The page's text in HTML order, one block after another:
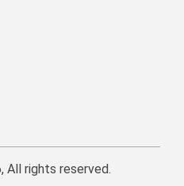
All rights reserved.